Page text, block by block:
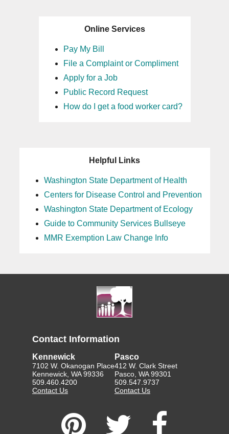
Online Services
Pay My Bill
File a Complaint or Compliment
Apply for a Job
Public Record Request
How do I get a food worker card?
Helpful Links
Washington State Department of Health
Centers for Disease Control and Prevention
Washington State Department of Ecology
Guide to Community Services Bullseye
MMR Exemption Law Change Info
Contact Information
Kennewick
7102 W. Okanogan Place
Kennewick, WA 99336
509.460.4200
Contact Us
Pasco
412 W. Clark Street
Pasco, WA 99301
509.547.9737
Contact Us